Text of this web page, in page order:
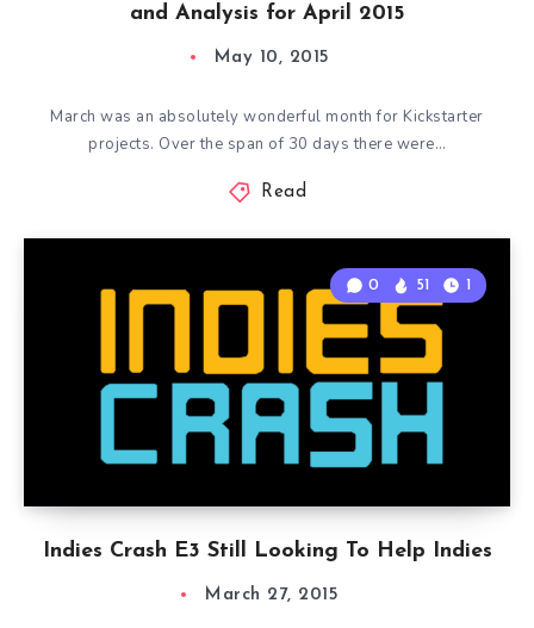
and Analysis for April 2015
May 10, 2015
March was an absolutely wonderful month for Kickstarter
projects. Over the span of 30 days there were…
Read
Indies Crash E3 Still Looking To Help Indies
0 51 1
March 27, 2015